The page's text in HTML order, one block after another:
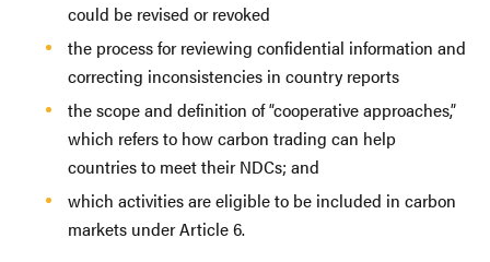
could be revised or revoked
the process for reviewing confidential information and
correcting inconsistencies in country reports
the scope and definition of “cooperative approaches,”
which refers to how carbon trading can help
countries to meet their NDCs; and
which activities are eligible to be included in carbon
markets under Article 6.